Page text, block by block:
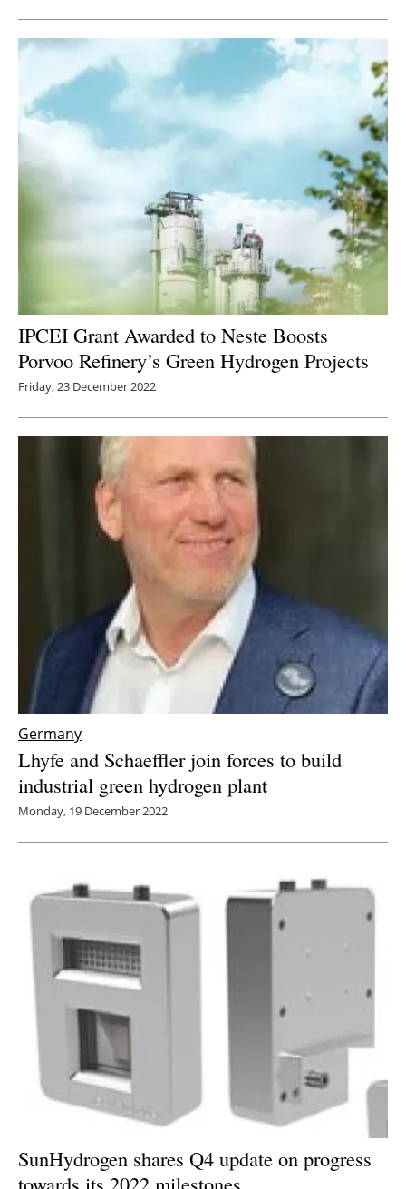
IPCEI Grant Awarded to Neste Boosts
Porvoo Refinery’s Green Hydrogen Projects
Friday, 23 December 2022
Germany
Lhyfe and Schaeffler join forces to build
industrial green hydrogen plant
Monday, 19 December 2022
SunHydrogen shares Q4 update on progress
towards its 2022 milestones